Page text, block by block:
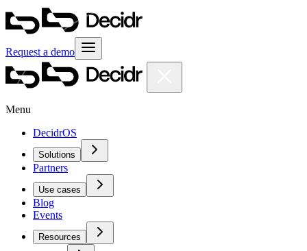
Request a demo
Menu
DecidrOS
Solutions
Partners
Use cases
Blog
Events
Resources